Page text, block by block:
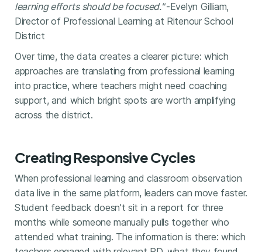
learning efforts should be focused."-Evelyn Gilliam,
Director of Professional Learning at Ritenour School
District
Over time, the data creates a clearer picture: which
approaches are translating from professional learning
into practice, where teachers might need coaching
support, and which bright spots are worth amplifying
across the district.
Creating Responsive Cycles
When professional learning and classroom observation
data live in the same platform, leaders can move faster.
Student feedback doesn't sit in a report for three
months while someone manually pulls together who
attended what training. The information is there: which